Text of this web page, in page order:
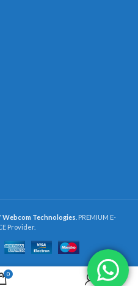
Webcom Technologies . PREMIUM E-
Provider.
0